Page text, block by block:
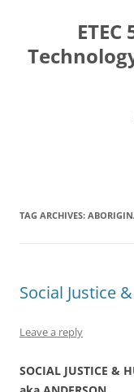
TAG ARCHIVES:
Social Justice
Leave a reply
SOCIAL JUSTICE &